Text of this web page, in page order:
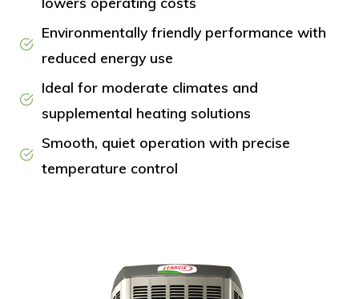
Environmentally friendly performance with
reduced energy use
Ideal for moderate climates and
supplemental heating solutions
Smooth, quiet operation with precise
temperature control